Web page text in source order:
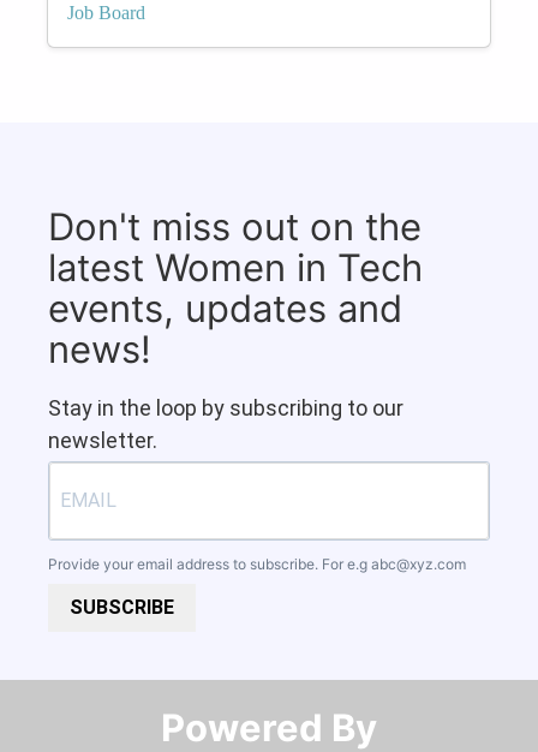
Job Board
Don't miss out on the
latest Women in Tech
events, updates and
news!
Stay in the loop by subscribing to our
newsletter.
Provide your email address to subscribe. For e.g abc@xyz.com
SUBSCRIBE
Powered By​​​​​​​